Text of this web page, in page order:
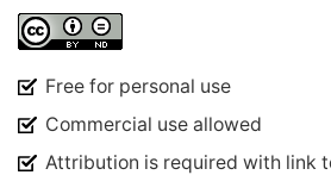
Free for personal use
Commercial use allowed
Attribution is required with link